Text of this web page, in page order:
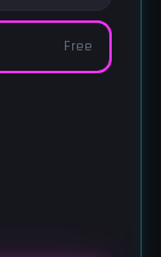
Free